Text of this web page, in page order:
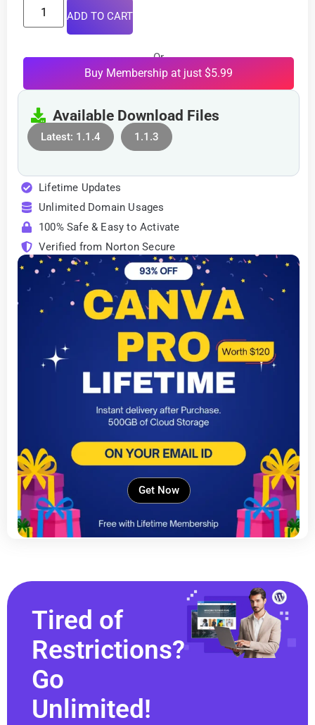
ADD TO CART
Or
Buy Membership at just $5.99
Available Download Files
Latest: 1.1.4 1.1.3
Lifetime Updates
Unlimited Domain Usages
100% Safe & Easy to Activate
Verified from Norton Secure
Get Now
Tired of
Restrictions?
Go
Unlimited!